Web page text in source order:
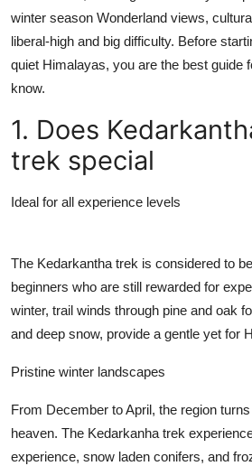
Tech
Real Estate
Support Number
winter season Wonderland views,
liberal-high and big difficulty. Before
quiet Himalayas, you are the best guide
know.
1. Does
trek special
Ideal for all experience levels
The Kedarkantha trek is considered to
beginners who are still rewarded for
winter, trail winds through pine and oak
and deep snow, provide a gentle yet for
Pristine winter landscapes
From December to April, the region
heaven. The Kedarkanha trek
experience, snow laden conifers, and